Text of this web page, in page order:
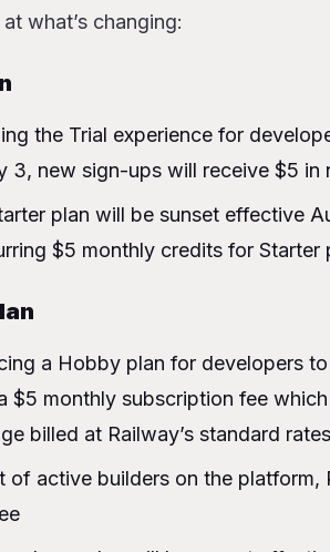
you?
verification?
plans for?
what’s changing:
the Trial experience for
3, new sign-ups will receive $5
plan will be sunset effective
$5 monthly credits for Starter
a Hobby plan for developers
$5 monthly subscription fee
billed at Railway’s standard rates
of active builders on the